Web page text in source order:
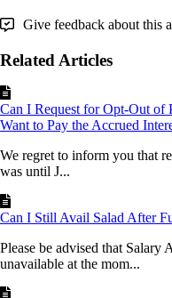
Give feedback about this
Related Articles
Can I Request for Opt-Out of
Want to Pay the Accrued
We regret to inform you that
was until J...
Can I Still Avail Salad After
Please be advised that
unavailable at the mom...